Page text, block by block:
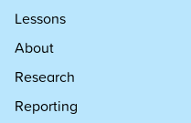
Lessons
About
Research
Reporting